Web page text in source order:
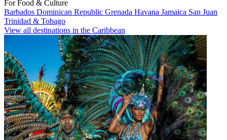
For Food & Culture
Barbados Dominican Republic Grenada Havana Jamaica San Juan
Trinidad & Tobago
View all destinations in the Caribbean